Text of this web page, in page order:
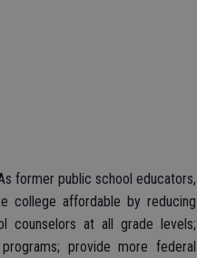
former public school educators,
college affordable by reducing
counselors at all grade levels;
provide more federal